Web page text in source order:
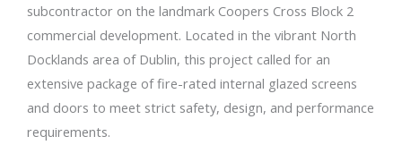
subcontractor on the landmark Coopers Cross Block 2
commercial development. Located in the vibrant North
Docklands area of Dublin, this project called for an
extensive package of fire-rated internal glazed screens
and doors to meet strict safety, design, and performance
requirements.